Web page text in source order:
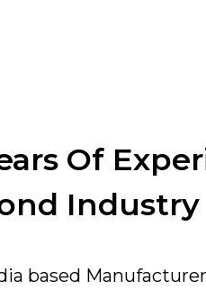
Of
Industry
based